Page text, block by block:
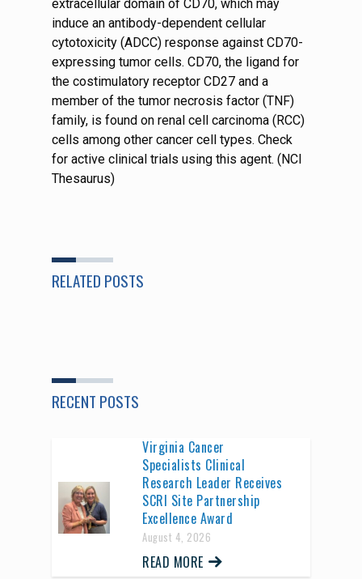
extracellular domain of CD70, which may
induce an antibody-dependent cellular
cytotoxicity (ADCC) response against CD70-
expressing tumor cells. CD70, the ligand for
the costimulatory receptor CD27 and a
member of the tumor necrosis factor (TNF)
family, is found on renal cell carcinoma (RCC)
cells among other cancer cell types. Check
for active clinical trials using this agent. (NCI
Thesaurus)
RELATED POSTS
RECENT POSTS
Virginia Cancer
Specialists Clinical
Research Leader Receives
SCRI Site Partnership
Excellence Award
August 4, 2026
READ MORE